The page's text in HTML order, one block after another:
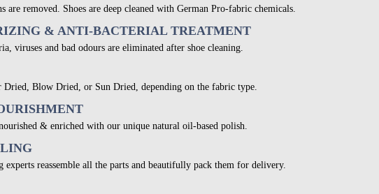
are removed. Shoes are deep cleaned with German Pro-fabric chemicals.
& ANTI-BACTERIAL TREATMENT
viruses and bad odours are eliminated after shoe cleaning.
Dried, Blow Dried, or Sun Dried, depending on the fabric type.
& enriched with our unique natural oil-based polish.
experts reassemble all the parts and beautifully pack them for delivery.